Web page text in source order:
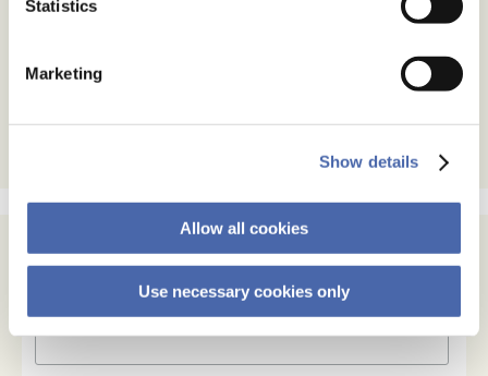
Statistics
Marketing
Show details
Allow all cookies
Use necessary cookies only
Email Address